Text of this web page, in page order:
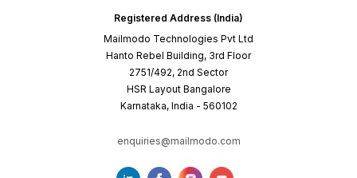
Registered Address (India)
Mailmodo Technologies Pvt Ltd
Hanto Rebel Building, 3rd Floor
2751/492, 2nd Sector
HSR Layout Bangalore
Karnataka, India - 560102
enquiries@mailmodo.com